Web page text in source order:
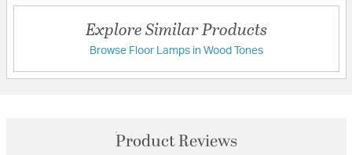
Explore Similar Products
Browse Floor Lamps in Wood Tones
Product Reviews